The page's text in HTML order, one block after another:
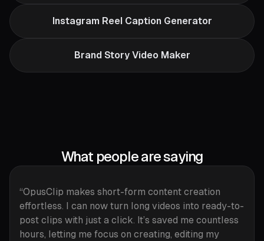
Instagram Reel Caption Generator
Brand Story Video Maker
What people are saying
“OpusClip makes short-form content creation
effortless. I can now turn long videos into ready-to-
post clips with just a click. It’s saved me countless
hours, letting me focus on creating, editing my